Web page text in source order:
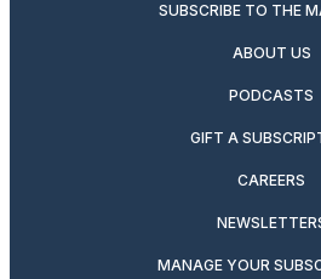
SUBSCRIBE TO THE
ABOUT US
PODCASTS
GIFT A
CAREERS
MANAGE YOUR